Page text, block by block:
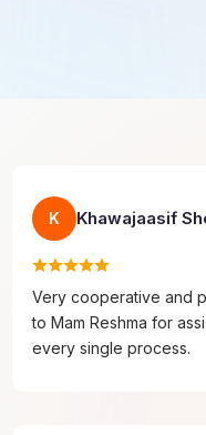
K Khawajaasif
Very cooperative and
to Mam Reshma for
every single process.